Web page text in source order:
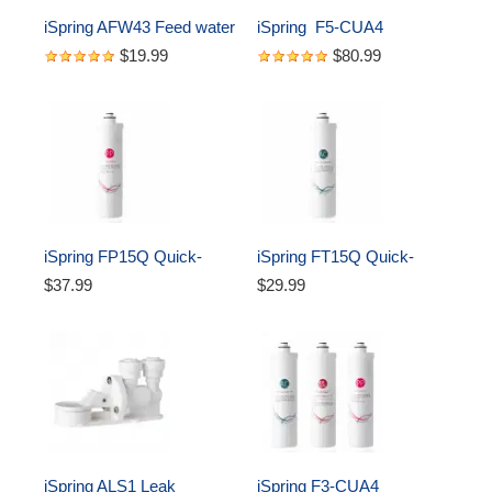
iSpring AFW43 Feed water
adapter, Sliver$19.99
iSpring  F5-CUA4
Replacement set, Fits CU-
$80.99
iSpring FP15Q Quick-
Change 5 micron
$37.99
iSpring FT15Q Quick-
Change Inline Carbon
$29.99
iSpring ALS1 Leak
iSpring F3-CUA4